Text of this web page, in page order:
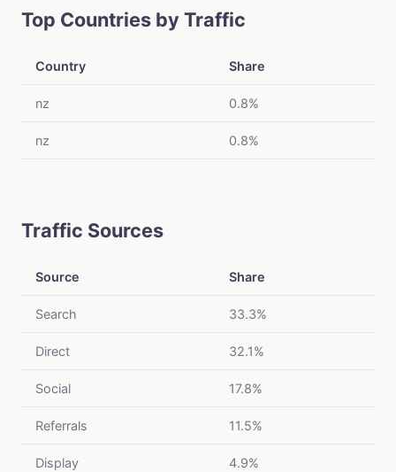
Top Countries by Traffic
Country Share
nz 0.8%
nz 0.8%
Traffic Sources
Source Share
Search 33.3%
Direct 32.1%
Social 17.8%
Referrals 11.5%
Display 4.9%